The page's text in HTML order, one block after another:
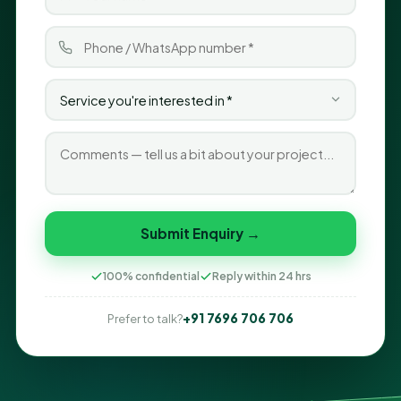
Submit Enquiry →
100% confidential Reply within 24 hrs
Prefer to talk?+91 7696 706 706